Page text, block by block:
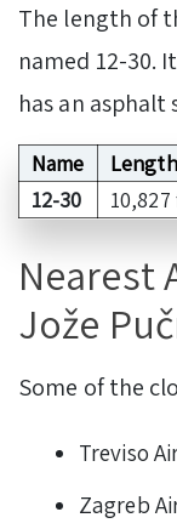
The length of
named 12-30.
has an asphalt
Name Length
12-30
Nearest
Jože
Some of the
Treviso
Zagreb